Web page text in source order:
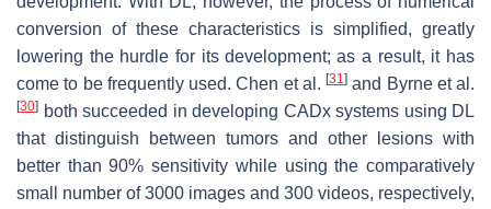
conversion of these characteristics is simplified, greatly
lowering the hurdle for its development; as a result, it has
come to be frequently used. Chen et al. [31] and Byrne et al.
[30] both succeeded in developing CADx systems using DL
that distinguish between tumors and other lesions with
better than 90% sensitivity while using the comparatively
small number of 3000 images and 300 videos, respectively,